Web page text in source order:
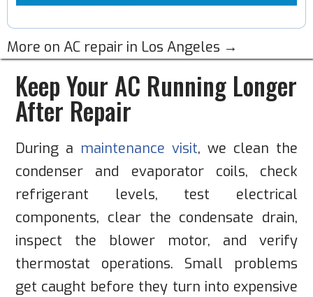
More on AC repair in Los Angeles →
Keep Your AC Running Longer
After Repair
During a maintenance visit, we clean the
condenser and evaporator coils, check
refrigerant levels, test electrical
components, clear the condensate drain,
inspect the blower motor, and verify
thermostat operations. Small problems
get caught before they turn into expensive